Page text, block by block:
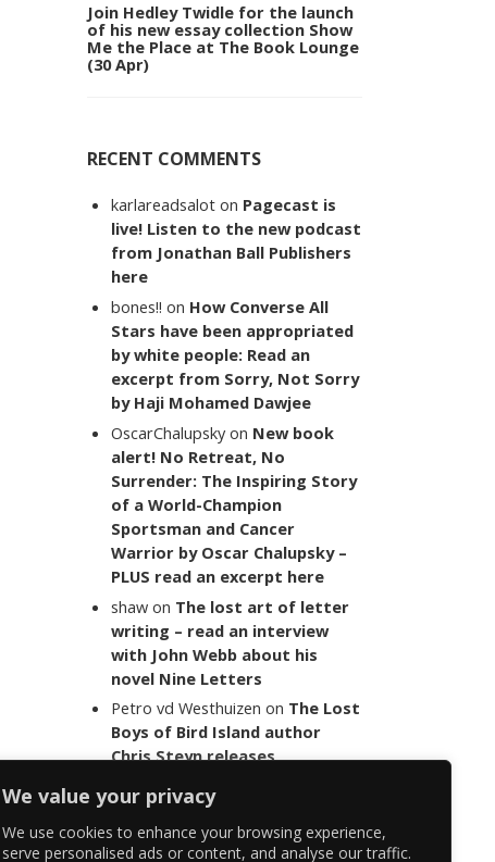
We value your privacy
We use cookies to enhance your browsing experience,
serve personalised ads or content, and analyse our traffic.
Join Hedley Twidle for the launch
of his new essay collection Show
Me the Place at The Book Lounge
(30 Apr)
RECENT COMMENTS
karlareadsalot on Pagecast is
live! Listen to the new podcast
from Jonathan Ball Publishers
here
bones!! on How Converse All
Stars have been appropriated
by white people: Read an
excerpt from Sorry, Not Sorry
by Haji Mohamed Dawjee
OscarChalupsky on New book
alert! No Retreat, No
Surrender: The Inspiring Story
of a World-Champion
Sportsman and Cancer
Warrior by Oscar Chalupsky –
PLUS read an excerpt here
shaw on The lost art of letter
writing – read an interview
with John Webb about his
novel Nine Letters
Petro vd Westhuizen on The Lost
Boys of Bird Island author
Chris Steyn releases
last words of her late co-
author Mark Minnie